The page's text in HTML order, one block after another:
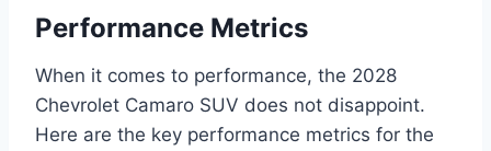
Performance Metrics
When it comes to performance, the 2028
Chevrolet Camaro SUV does not disappoint.
Here are the key performance metrics for the